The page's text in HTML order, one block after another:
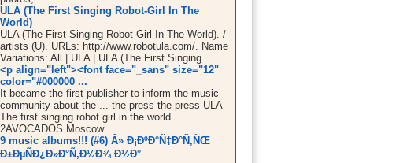
ULA (The First Singing Robot-Girl In The
World)
ULA (The First Singing Robot-Girl In The World). /
artists (U). URLs: http://www.robotula.com/. Name
Variations: All | ULA | ULA (The First Singing ...
<p align="left"><font face="_sans" size="12"
color="#000000 ...
It became the first publisher to inform the music
community about the ... the press the press ULA
The first singing robot girl in the world
2AVOCADOS Moscow ...
9 music albums!!! (#6) Â» Ð¡ÐºÐ°Ñ‡Ð°Ñ‚ÑŒ
Ð±ÐµÑÐ¿Ð»Ð°Ñ‚Ð½Ð¾ Ð½Ð°